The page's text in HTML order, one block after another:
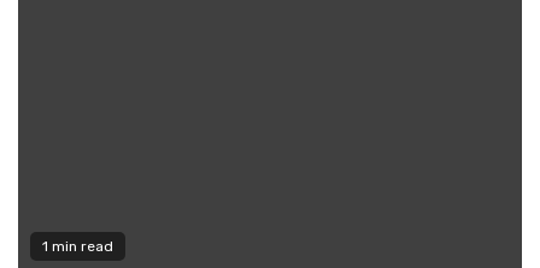
1 min read